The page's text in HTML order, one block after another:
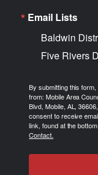
Email Lists
Baldwin
Five Rivers
By submitting this
from: Mobile Area
Blvd, Mobile, AL,
consent to receive
link, found at the
Contact.